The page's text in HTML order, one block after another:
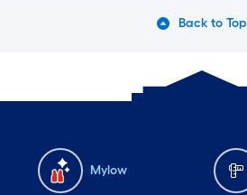
Back to Top
Mylow